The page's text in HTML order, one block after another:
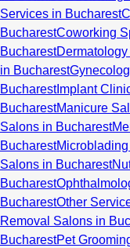
Services in Bucharest
BucharestCoworking
Bucharest
in Bucharest
BucharestImplant
BucharestManicure
Salons in Bucharest
Bucharest
Salons in Bucharest
Bucharest
BucharestOther
Removal Salons in
BucharestPet